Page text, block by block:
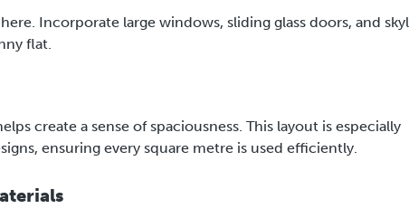
Incorporate large windows, sliding glass doors, and
flat.
create a sense of spaciousness. This layout is especially
ensuring every square metre is used efficiently.